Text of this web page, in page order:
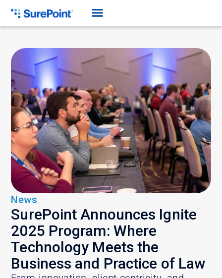
News
SurePoint Announces Ignite
2025 Program: Where
Technology Meets the
Business and Practice of Law